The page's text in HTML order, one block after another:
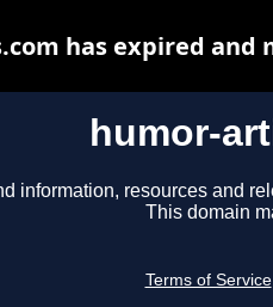
humor-
information, resources and
This domain
Terms of Service
has expired and